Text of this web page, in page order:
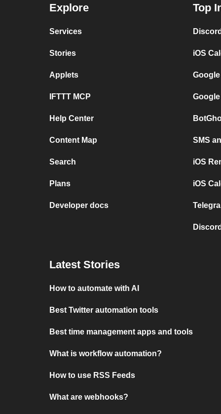
Explore
Services
Stories
Applets
IFTTT MCP
Help Center
Content Map
Search
Plans
Developer docs
Top
iOS
SMS
iOS
iOS
Latest Stories
How to automate with AI
Best Twitter automation tools
Best time management apps and tools
What is workflow automation?
How to use RSS Feeds
What are webhooks?